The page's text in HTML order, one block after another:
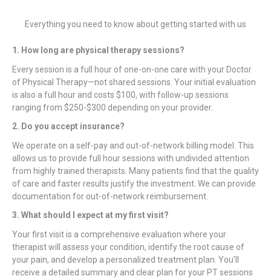
Everything you need to know about getting started with us
1. How long are physical therapy sessions?
Every session is a full hour of one-on-one care with your Doctor
of Physical Therapy—not shared sessions. Your initial evaluation
is also a full hour and costs $100, with follow-up sessions
ranging from $250-$300 depending on your provider.
2. Do you accept insurance?
We operate on a self-pay and out-of-network billing model. This
allows us to provide full hour sessions with undivided attention
from highly trained therapists. Many patients find that the quality
of care and faster results justify the investment. We can provide
documentation for out-of-network reimbursement.
3. What should I expect at my first visit?
Your first visit is a comprehensive evaluation where your
therapist will assess your condition, identify the root cause of
your pain, and develop a personalized treatment plan. You'll
receive a detailed summary and clear plan for your PT sessions